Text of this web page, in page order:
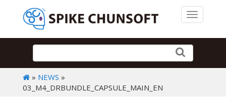
Toggle
» NEWS »
03_M4_DRBUNDLE_CAPSULE_MAIN_EN